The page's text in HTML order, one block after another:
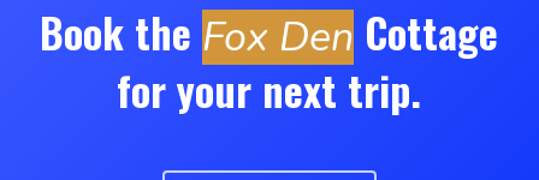
Book the Fox Den Cottage
for your next trip.